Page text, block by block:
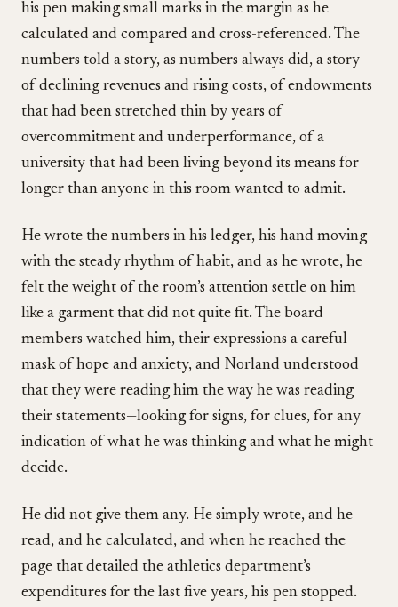
his pen making small marks in the margin as he
calculated and compared and cross-referenced. The
numbers told a story, as numbers always did, a story
of declining revenues and rising costs, of endowments
that had been stretched thin by years of
overcommitment and underperformance, of a
university that had been living beyond its means for
longer than anyone in this room wanted to admit.
He wrote the numbers in his ledger, his hand moving
with the steady rhythm of habit, and as he wrote, he
felt the weight of the room’s attention settle on him
like a garment that did not quite fit. The board
members watched him, their expressions a careful
mask of hope and anxiety, and Norland understood
that they were reading him the way he was reading
their statements—looking for signs, for clues, for any
indication of what he was thinking and what he might
decide.
He did not give them any. He simply wrote, and he
read, and he calculated, and when he reached the
page that detailed the athletics department’s
expenditures for the last five years, his pen stopped.